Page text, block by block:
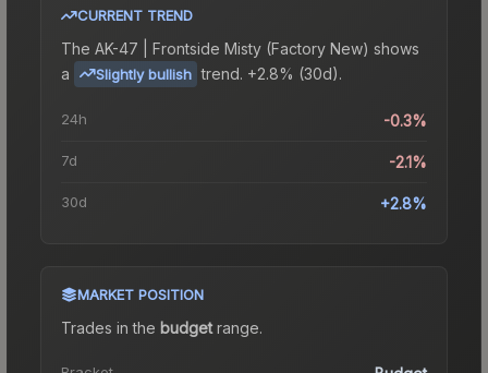
CURRENT TREND
The AK-47 | Frontside Misty (Factory New) shows
a
Slightly bullish trend. +2.8% (30d).
24h -0.3%
7d -2.1%
30d +2.8%
MARKET POSITION
Trades in the budgetrange.